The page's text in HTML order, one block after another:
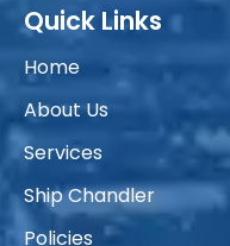
Quick Links
Home
About Us
Services
Ship Chandler
Policies